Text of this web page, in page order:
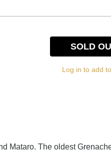
SOLD
Log in to add
Mataro. The oldest